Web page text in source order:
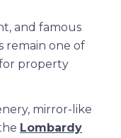
and famous
remain one of
property
mirror-like
Lombardy